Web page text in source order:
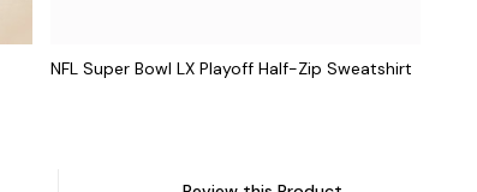
NFL Super Bowl LX Playoff Half-Zip Sweatshirt